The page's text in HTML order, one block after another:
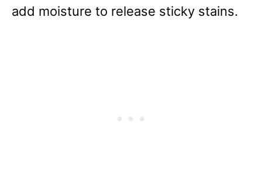
add moisture to release sticky stains.